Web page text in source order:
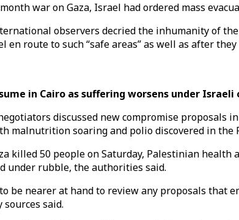
war on Gaza, Israel had ordered mass
observers decried the inhumanity of
en route to such “safe areas” as well as after they
in Cairo as suffering worsens under Israeli
discussed new compromise
malnutrition soaring and polio discovered in the
killed 50 people on Saturday, Palestinian
under rubble, the authorities said.
be nearer at hand to review any proposals
said.